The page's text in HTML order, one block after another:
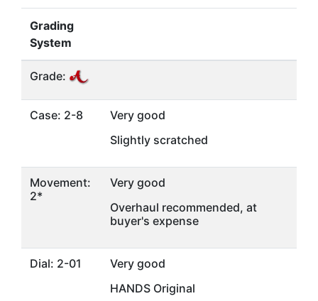
Grading
System
Grade:
Case: 2-8
Very good
Slightly scratched
Movement:
2*
Very good
Overhaul recommended, at
buyer's expense
Dial: 2-01
Very good
HANDS Original